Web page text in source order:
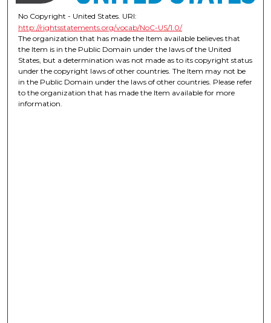
No Copyright - United States. URI:
http://rightsstatements.org/vocab/NoC-US/1.0/
The organization that has made the Item available believes that
the Item is in the Public Domain under the laws of the United
States, but a determination was not made as to its copyright status
under the copyright laws of other countries. The Item may not be
in the Public Domain under the laws of other countries. Please refer
to the organization that has made the Item available for more
information.